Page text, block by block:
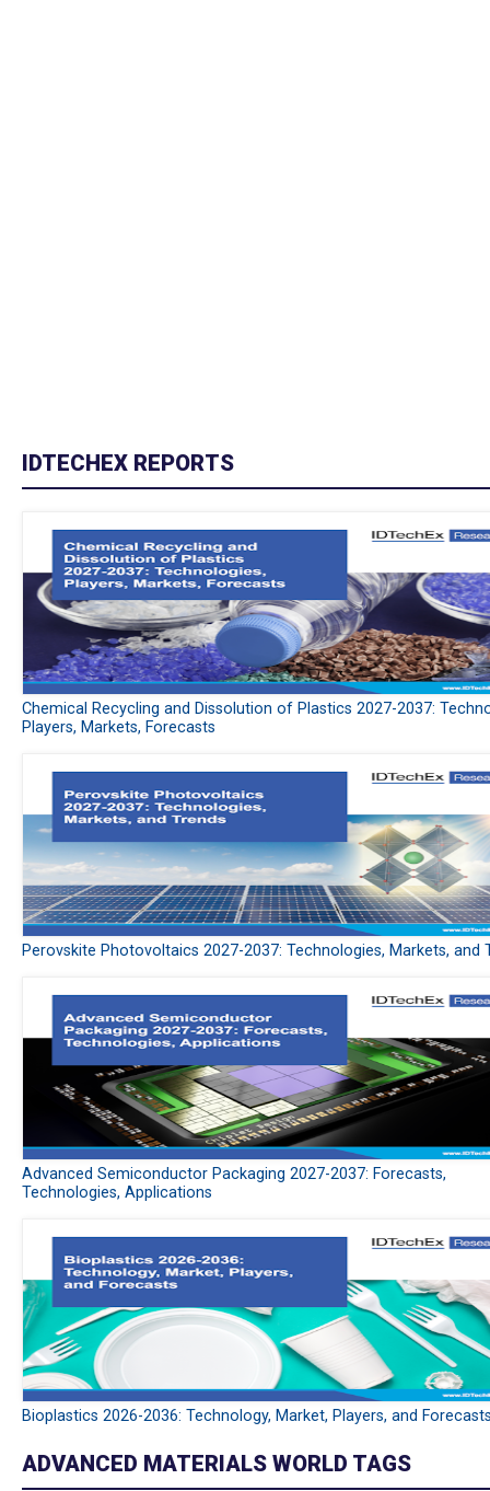
IDTECHEX REPORTS
Chemical Recycling and Dissolution of Plastics 2027-2037:
Players, Markets, Forecasts
Perovskite Photovoltaics 2027-2037: Technologies, Markets, and
Advanced Semiconductor Packaging 2027-2037: Forecasts,
Technologies, Applications
Bioplastics 2026-2036: Technology, Market, Players, and
ADVANCED MATERIALS WORLD TAGS